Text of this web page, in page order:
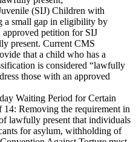
(SIJ) Children with
a small gap in eligibility by
petition for SIJ
present. Current CMS
that a child who has a
is considered “lawfully
those with an approved
Waiting Period for Certain
14: Removing the requirement in
lawfully present that individuals
for asylum, withholding of